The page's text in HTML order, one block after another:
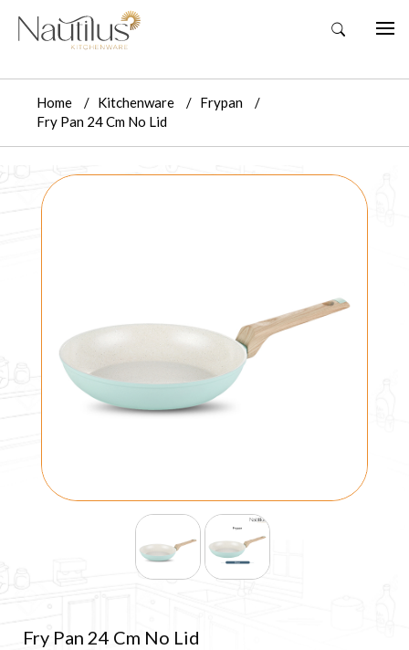
Home Kitchenware
Frypan
Fry Pan 24 Cm No Lid
Fry Pan 24 Cm No Lid